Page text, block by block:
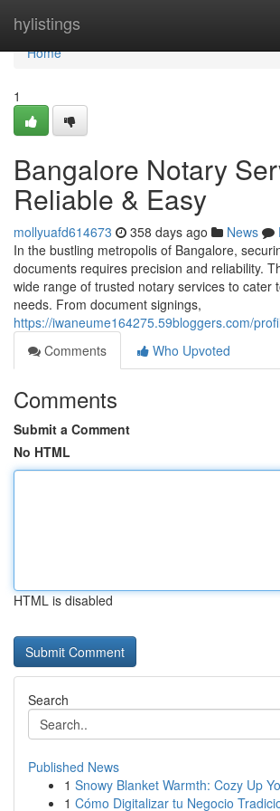
hylistings
Home
Home
1
Bangalore Notary
Reliable & Easy
mollyuafd614673 358 days ago News
In the bustling metropolis of Bangalore,
documents requires precision and reliability.
wide range of trusted notary services to cater
needs. From document signings,
https://iwaneume164275.59bloggers.com/
Comments
Who Upvoted
Comments
Submit a Comment
No HTML
HTML is disabled
Search
Published News
1 Snowy Blanket Warmth: Cozy Up
1 Cómo Digitalizar tu Negocio